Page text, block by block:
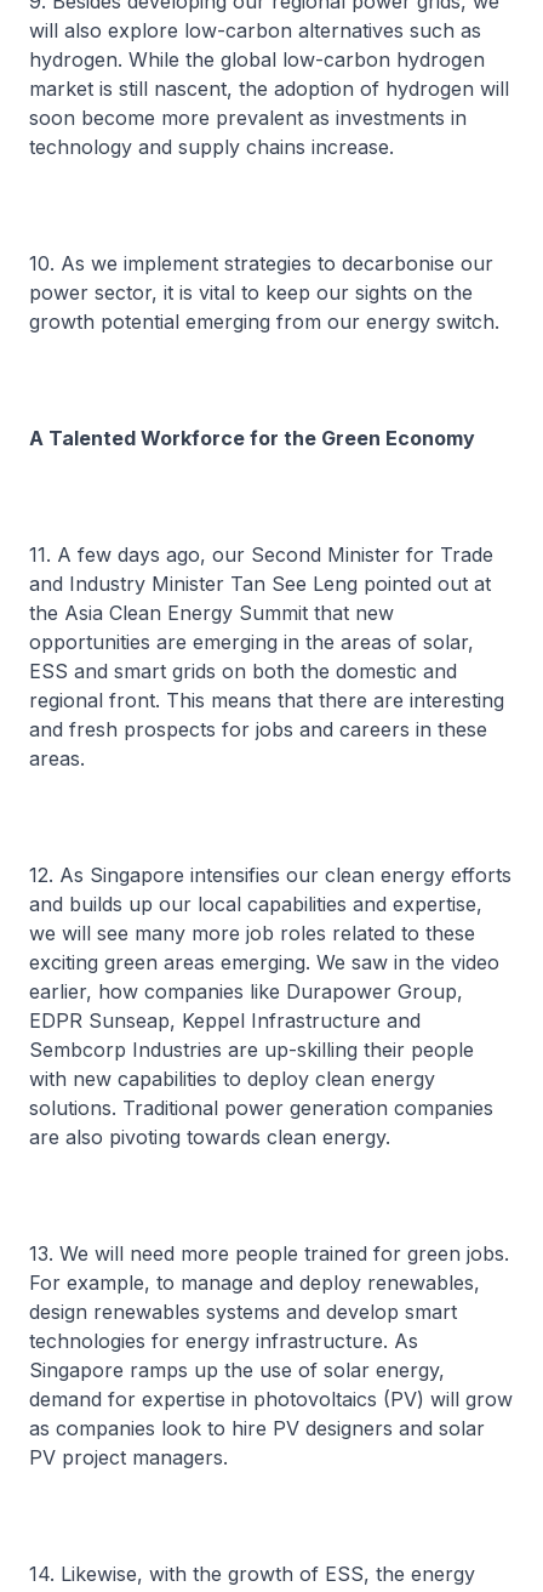
will also explore low-carbon alternatives such as
hydrogen. While the global low-carbon hydrogen
market is still nascent, the adoption of hydrogen will
soon become more prevalent as investments in
technology and supply chains increase.
10. As we implement strategies to decarbonise our
power sector, it is vital to keep our sights on the
growth potential emerging from our energy switch.
A Talented Workforce for the Green Economy
11. A few days ago, our Second Minister for Trade
and Industry Minister Tan See Leng pointed out at
the Asia Clean Energy Summit that new
opportunities are emerging in the areas of solar,
ESS and smart grids on both the domestic and
regional front. This means that there are interesting
and fresh prospects for jobs and careers in these
areas.
12. As Singapore intensifies our clean energy efforts
and builds up our local capabilities and expertise,
we will see many more job roles related to these
exciting green areas emerging. We saw in the video
earlier, how companies like Durapower Group,
EDPR Sunseap, Keppel Infrastructure and
Sembcorp Industries are up-skilling their people
with new capabilities to deploy clean energy
solutions. Traditional power generation companies
are also pivoting towards clean energy.
13. We will need more people trained for green jobs.
For example, to manage and deploy renewables,
design renewables systems and develop smart
technologies for energy infrastructure. As
Singapore ramps up the use of solar energy,
demand for expertise in photovoltaics (PV) will grow
as companies look to hire PV designers and solar
PV project managers.
14. Likewise, with the growth of ESS, the energy